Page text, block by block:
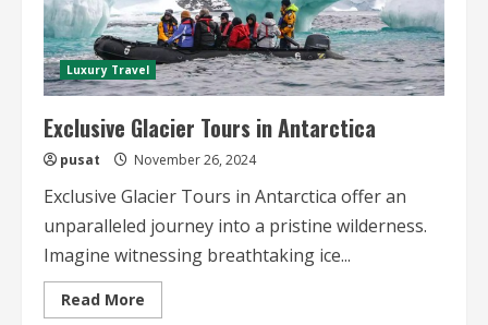
Luxury Travel
Exclusive Glacier Tours in Antarctica
pusat November 26, 2024
Exclusive Glacier Tours in Antarctica offer an
unparalleled journey into a pristine wilderness.
Imagine witnessing breathtaking ice...
Read More
more